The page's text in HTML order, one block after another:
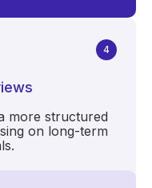
4
more structured
on long-term